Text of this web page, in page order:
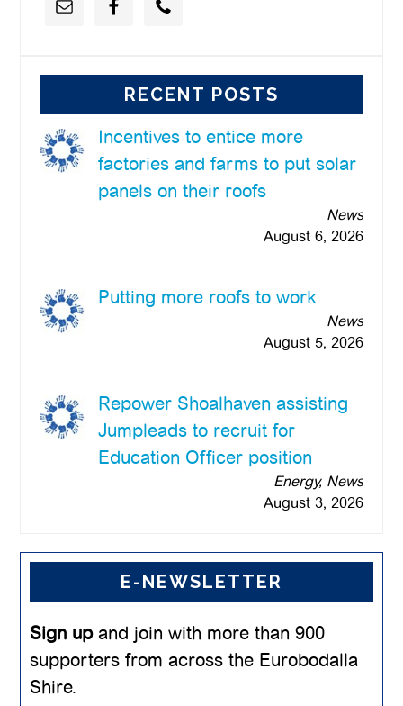
RECENT POSTS
Incentives to entice more
factories and farms to put solar
panels on their roofs
News
August 6, 2026
Putting more roofs to work
News
August 5, 2026
Repower Shoalhaven assisting
Jumpleads to recruit for
Education Officer position
Energy, News
August 3, 2026
E-NEWSLETTER
Sign upand join with more than 900
supporters from across the Eurobodalla
Shire.